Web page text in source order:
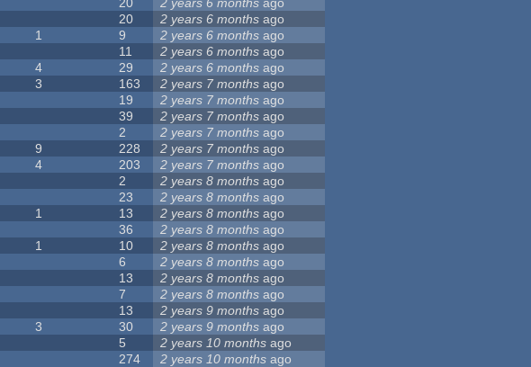
20 2 years 6 months ago
20 2 years 6 months ago
1 9 2 years 6 months ago
11 2 years 6 months ago
4 29 2 years 6 months ago
3 163 2 years 7 months ago
19 2 years 7 months ago
39 2 years 7 months ago
2 2 years 7 months ago
9 228 2 years 7 months ago
4 203 2 years 7 months ago
2 2 years 8 months ago
23 2 years 8 months ago
1 13 2 years 8 months ago
36 2 years 8 months ago
1 10 2 years 8 months ago
6 2 years 8 months ago
13 2 years 8 months ago
7 2 years 8 months ago
13 2 years 9 months ago
3 30 2 years 9 months ago
5 2 years 10 months ago
274 2 years 10 months ago